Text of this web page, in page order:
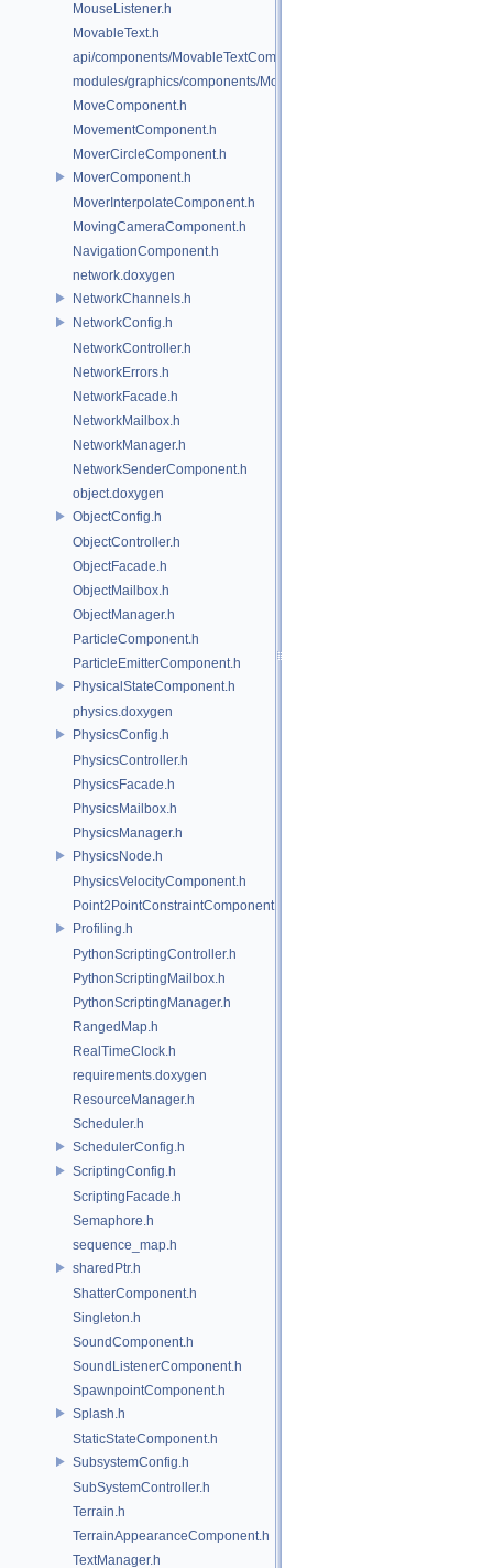
MouseListener.h
MovableText.h
api/components/MovableTextComponent.h
modules/graphics/components/MovableTextComponent.h
MoveComponent.h
MovementComponent.h
MoverCircleComponent.h
MoverComponent.h
MoverInterpolateComponent.h
MovingCameraComponent.h
NavigationComponent.h
network.doxygen
NetworkChannels.h
NetworkConfig.h
NetworkController.h
NetworkErrors.h
NetworkFacade.h
NetworkMailbox.h
NetworkManager.h
NetworkSenderComponent.h
object.doxygen
ObjectConfig.h
ObjectController.h
ObjectFacade.h
ObjectMailbox.h
ObjectManager.h
ParticleComponent.h
ParticleEmitterComponent.h
PhysicalStateComponent.h
physics.doxygen
PhysicsConfig.h
PhysicsController.h
PhysicsFacade.h
PhysicsMailbox.h
PhysicsManager.h
PhysicsNode.h
PhysicsVelocityComponent.h
Point2PointConstraintComponent.h
Profiling.h
PythonScriptingController.h
PythonScriptingMailbox.h
PythonScriptingManager.h
RangedMap.h
RealTimeClock.h
requirements.doxygen
ResourceManager.h
Scheduler.h
SchedulerConfig.h
ScriptingConfig.h
ScriptingFacade.h
Semaphore.h
sequence_map.h
sharedPtr.h
ShatterComponent.h
Singleton.h
SoundComponent.h
SoundListenerComponent.h
SpawnpointComponent.h
Splash.h
StaticStateComponent.h
SubsystemConfig.h
SubSystemController.h
Terrain.h
TerrainAppearanceComponent.h
TextManager.h